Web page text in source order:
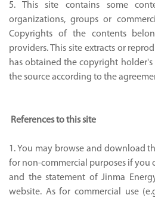
5. This site contains some
organizations, groups or
Copyrights of the contents
providers. This site extracts or
has obtained the copyright
the source according to the
References to this site
1. You may browse and download
for non-commercial purposes if
and the statement of Jinma
website. As for commercial use